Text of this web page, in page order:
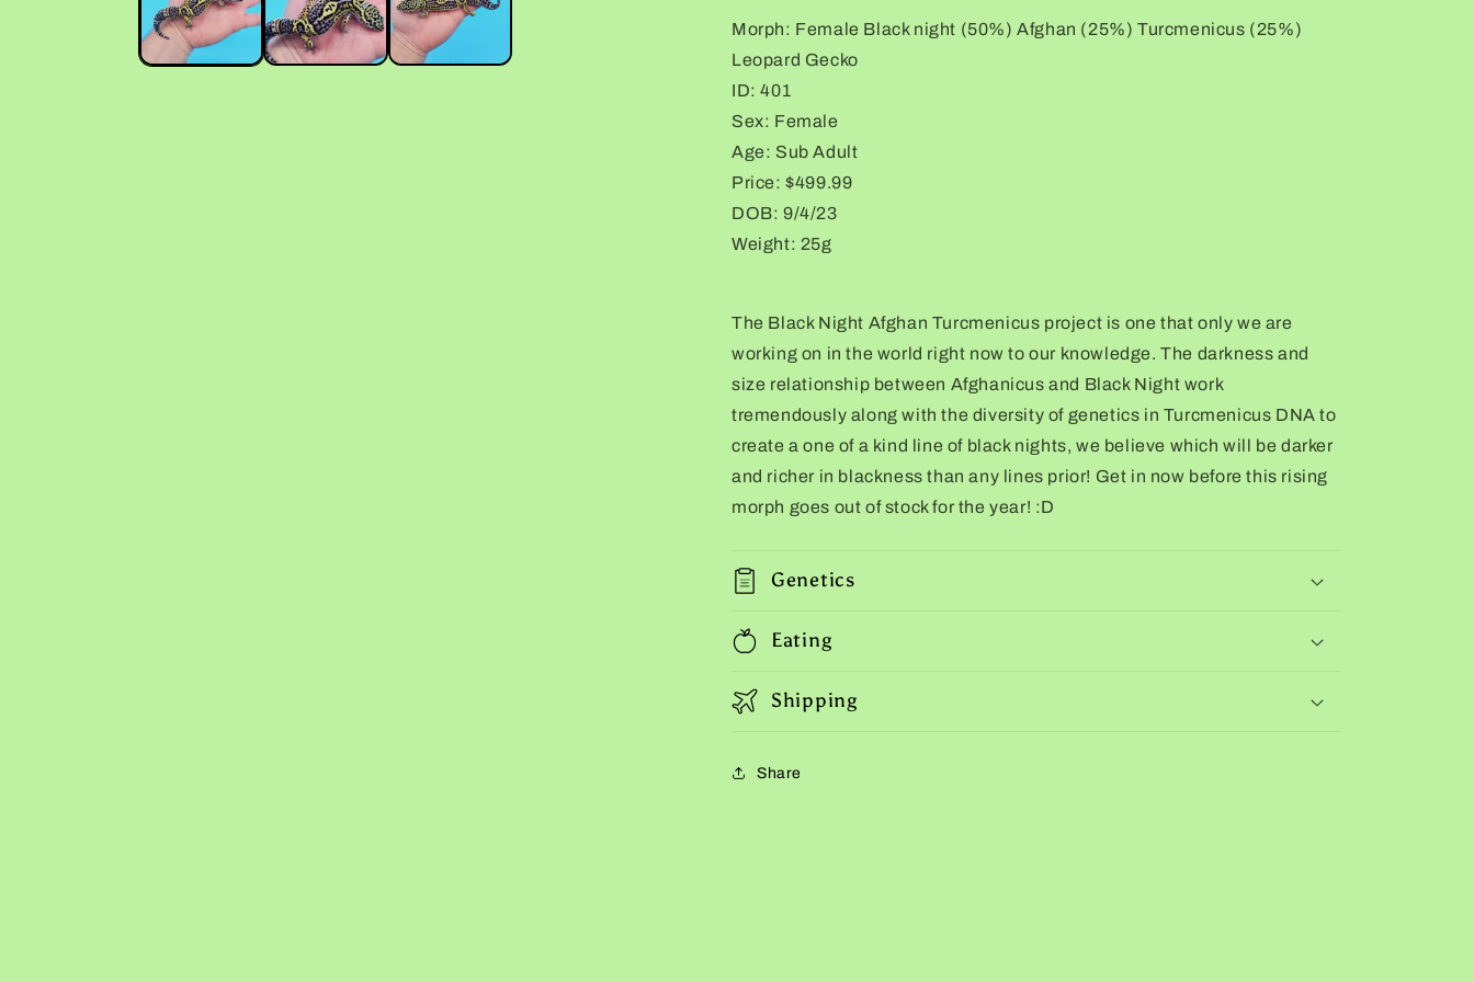
(25%)
Leopard
Gecko
(25%)
Leopard
Morph: Female Black night (50%) Afghan (25%) Turcmenicus (25%)
Leopard Gecko
ID: 401
Sex: Female
Age: Sub Adult
Price: $499.99
DOB: 9/4/23
Weight: 25g
The Black Night Afghan Turcmenicus project is one that only we are
working on in the world right now to our knowledge. The darkness and
size relationship between Afghanicus and Black Night work
tremendously along with the diversity of genetics in Turcmenicus DNA to
create a one of a kind line of black nights, we believe which will be darker
and richer in blackness than any lines prior! Get in now before this rising
morph goes out of stock for the year! :D
Genetics
Eating
Shipping
Share